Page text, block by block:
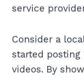
service
Consider a
started posting
videos. By